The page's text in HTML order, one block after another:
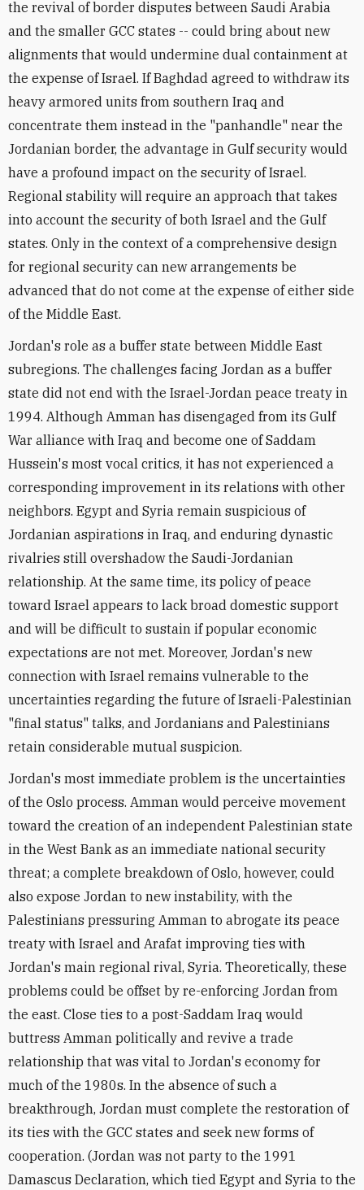
the revival of border disputes between Saudi Arabia
and the smaller GCC states -- could bring about new
alignments that would undermine dual containment at
the expense of Israel. If Baghdad agreed to withdraw its
heavy armored units from southern Iraq and
concentrate them instead in the "panhandle" near the
Jordanian border, the advantage in Gulf security would
have a profound impact on the security of Israel.
Regional stability will require an approach that takes
into account the security of both Israel and the Gulf
states. Only in the context of a comprehensive design
for regional security can new arrangements be
advanced that do not come at the expense of either side
of the Middle East.
Jordan's role as a buffer state between Middle East
subregions. The challenges facing Jordan as a buffer
state did not end with the Israel-Jordan peace treaty in
1994. Although Amman has disengaged from its Gulf
War alliance with Iraq and become one of Saddam
Hussein's most vocal critics, it has not experienced a
corresponding improvement in its relations with other
neighbors. Egypt and Syria remain suspicious of
Jordanian aspirations in Iraq, and enduring dynastic
rivalries still overshadow the Saudi-Jordanian
relationship. At the same time, its policy of peace
toward Israel appears to lack broad domestic support
and will be difficult to sustain if popular economic
expectations are not met. Moreover, Jordan's new
connection with Israel remains vulnerable to the
uncertainties regarding the future of Israeli-Palestinian
"final status" talks, and Jordanians and Palestinians
retain considerable mutual suspicion.
Jordan's most immediate problem is the uncertainties
of the Oslo process. Amman would perceive movement
toward the creation of an independent Palestinian state
in the West Bank as an immediate national security
threat; a complete breakdown of Oslo, however, could
also expose Jordan to new instability, with the
Palestinians pressuring Amman to abrogate its peace
treaty with Israel and Arafat improving ties with
Jordan's main regional rival, Syria. Theoretically, these
problems could be offset by re-enforcing Jordan from
the east. Close ties to a post-Saddam Iraq would
buttress Amman politically and revive a trade
relationship that was vital to Jordan's economy for
much of the 1980s. In the absence of such a
breakthrough, Jordan must complete the restoration of
its ties with the GCC states and seek new forms of
cooperation. (Jordan was not party to the 1991
Damascus Declaration, which tied Egypt and Syria to the